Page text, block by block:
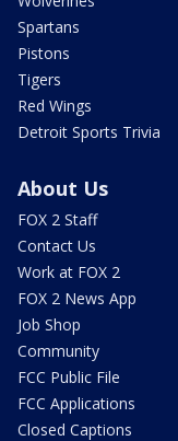
Spartans
Pistons
Tigers
Red Wings
Detroit Sports Trivia
About Us
FOX 2 Staff
Contact Us
Work at FOX 2
FOX 2 News App
Job Shop
Community
FCC Public File
FCC Applications
Closed Captions